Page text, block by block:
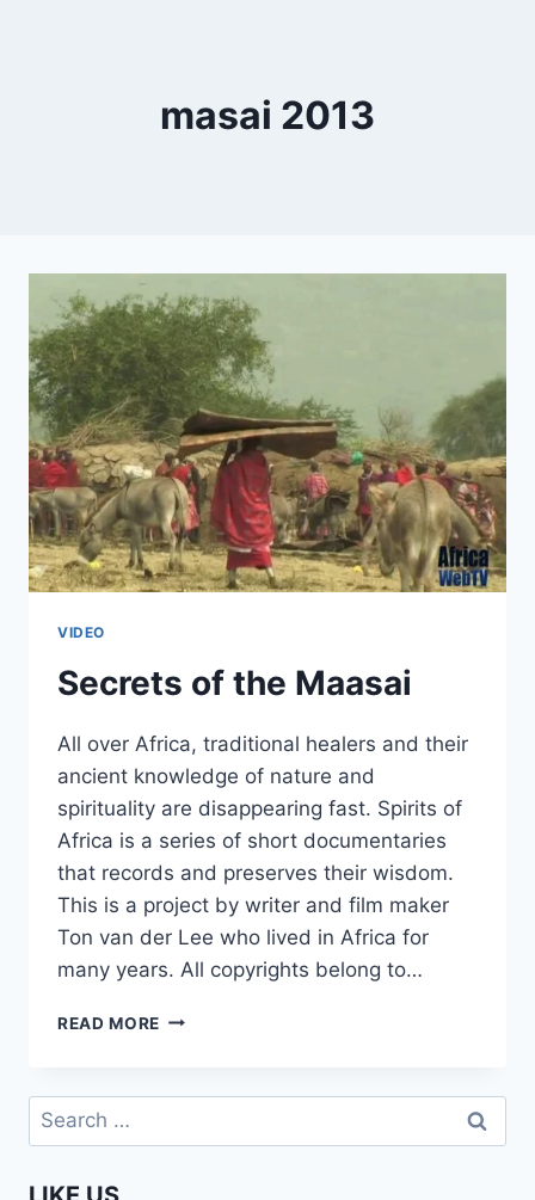
masai 2013
VIDEO
Secrets of the Maasai
All over Africa, traditional healers and their
ancient knowledge of nature and
spirituality are disappearing fast. Spirits of
Africa is a series of short documentaries
that records and preserves their wisdom.
This is a project by writer and film maker
Ton van der Lee who lived in Africa for
many years. All copyrights belong to…
READ MORE SECRETS
MAASAI
Search
for: